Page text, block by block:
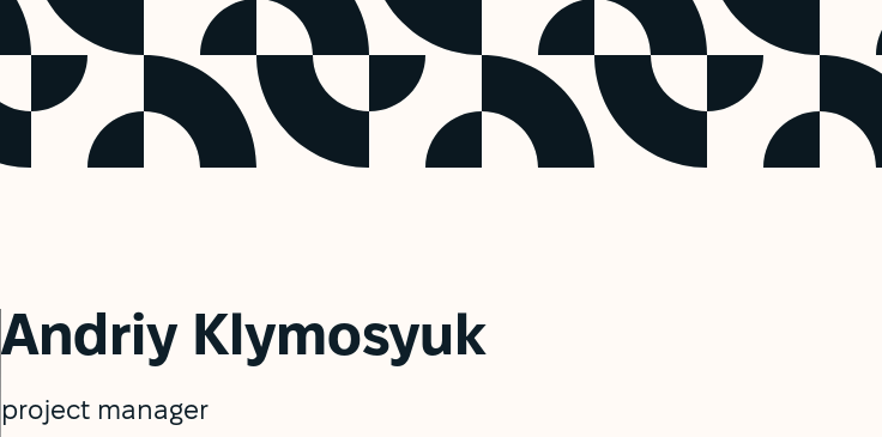
Andriy Klymosyuk
project manager